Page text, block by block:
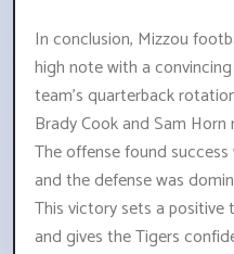
In conclusion, Mizzou
high note with a
team's quarterback
Brady Cook and Sam
The offense found
and the defense was
This victory sets a
and gives the Tigers